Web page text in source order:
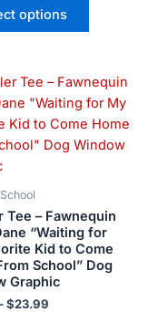
options
Tee – Fawnequin
“Waiting for
Kid to Come
School” Dog
Graphic
$23.99
Price
$21.99
through
$23.99
This
product
has
multiple
options
may
be
chosen